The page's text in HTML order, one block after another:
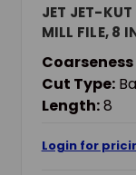
JET JET-
MILL FILE, 8
Cut Type:
Length:8
Login for